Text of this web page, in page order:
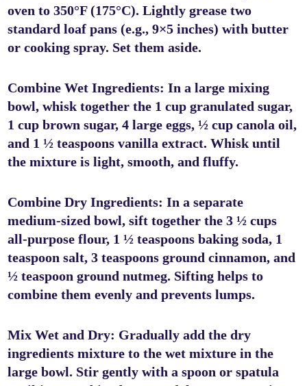
oven to 350°F (175°C). Lightly grease two
standard loaf pans (e.g., 9×5 inches) with butter
or cooking spray. Set them aside.
Combine Wet Ingredients: In a large mixing
bowl, whisk together the 1 cup granulated sugar,
1 cup brown sugar, 4 large eggs, ½ cup canola oil,
and 1 ½ teaspoons vanilla extract. Whisk until
the mixture is light, smooth, and fluffy.
Combine Dry Ingredients: In a separate
medium-sized bowl, sift together the 3 ½ cups
all-purpose flour, 1 ½ teaspoons baking soda, 1
teaspoon salt, 3 teaspoons ground cinnamon, and
½ teaspoon ground nutmeg. Sifting helps to
combine them evenly and prevents lumps.
Mix Wet and Dry: Gradually add the dry
ingredients mixture to the wet mixture in the
large bowl. Stir gently with a spoon or spatula